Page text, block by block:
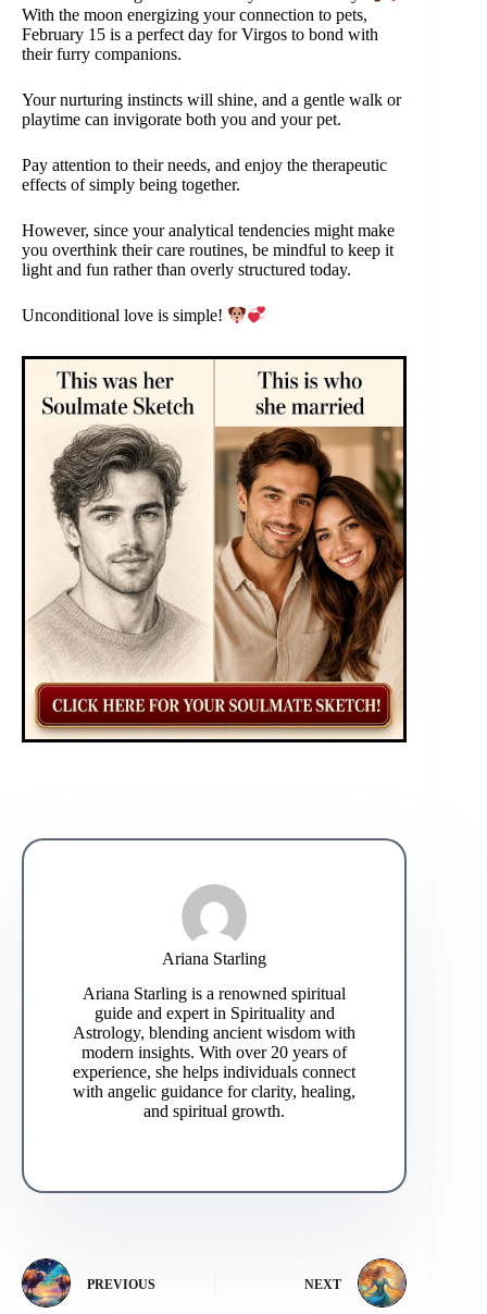
With the moon energizing your connection to pets,
February 15 is a perfect day for Virgos to bond with
their furry companions.
Your nurturing instincts will shine, and a gentle walk or
playtime can invigorate both you and your pet.
Pay attention to their needs, and enjoy the therapeutic
effects of simply being together.
However, since your analytical tendencies might make
you overthink their care routines, be mindful to keep it
light and fun rather than overly structured today.
Unconditional love is simple!
Ariana Starling
Ariana Starling is a renowned spiritual
guide and expert in Spirituality and
Astrology, blending ancient wisdom with
modern insights. With over 20 years of
experience, she helps individuals connect
with angelic guidance for clarity, healing,
and spiritual growth.
PREVIOUS NEXT